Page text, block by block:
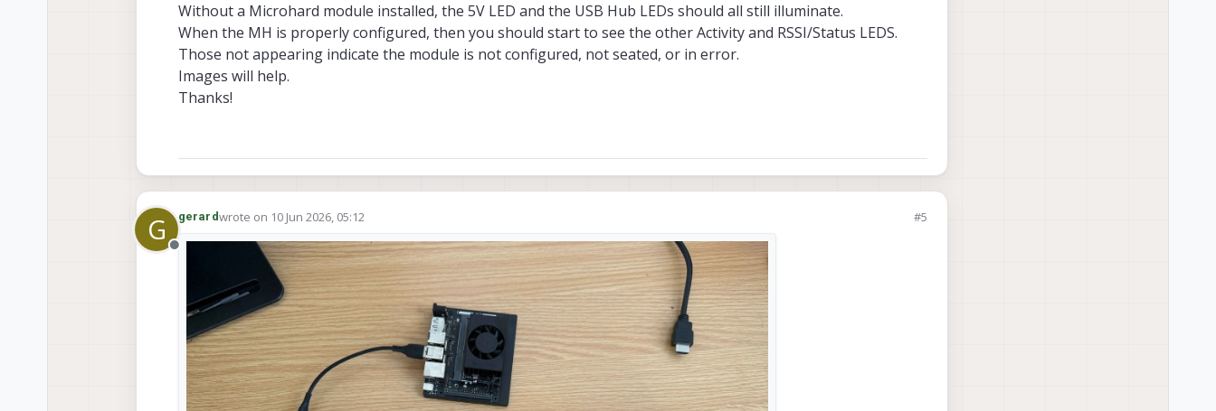
Without a Microhard module installed, the 5V LED and the USB Hub LEDs should all still illuminate.
When the MH is properly configured, then you should start to see the other Activity and RSSI/Status LEDS.
Those not appearing indicate the module is not configured, not seated, or in error.
Images will help.
Thanks!
G
Offline
gerardwrote on 10 Jun 2026, 05:12
last edited by #5